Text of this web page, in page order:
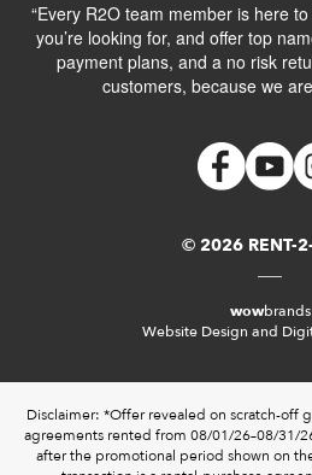
“Every R2O team member is here
you’re looking for, and offer top
payment plans, and a no risk
customers, because we
© 2026 RENT-
wowbrands
Website Design and
Disclaimer: *Offer revealed on scratch-off
agreements rented from 08/01/26–08/31/
after the promotional period shown on